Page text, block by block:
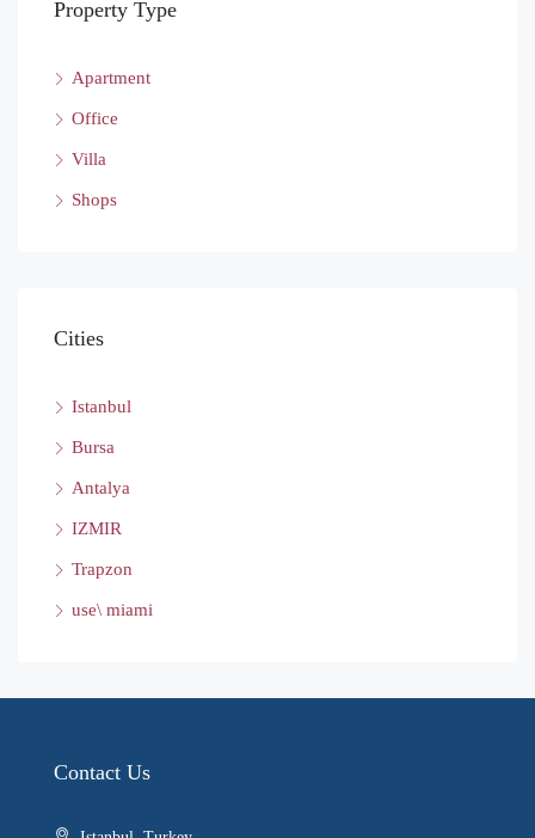
Property Type
Apartment
Office
Villa
Shops
Cities
Istanbul
Bursa
Antalya
IZMIR
Trapzon
use\ miami
Contact Us